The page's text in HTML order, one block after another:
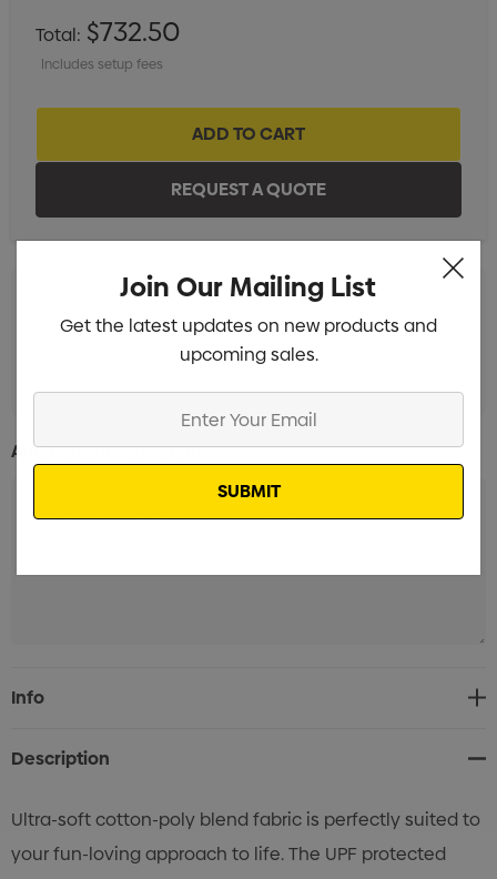
Total: $732.50
Includes setup fees
Digital Transfer 1 Position (100mm x 100mm)
Min qty:
Additional Information:
Current
Stock:
Info
Description
Ultra-soft cotton-poly blend fabric is perfectly suited to
your fun-loving approach to life. The UPF protected
Join Our Mailing List
Get the latest updates on new products and
upcoming sales.
Email